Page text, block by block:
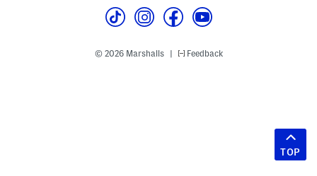
© 2026 Marshalls Feedback
TOP